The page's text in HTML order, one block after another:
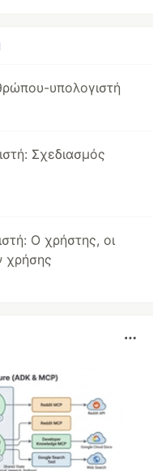
υπολογιστή
Σχεδιασμός
Ο χρήστης, οι
χρήσης